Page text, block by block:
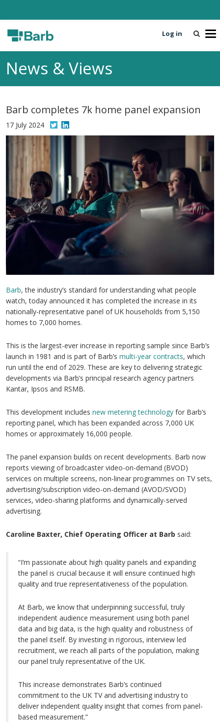
T
e
g
a
Log in
News & Views
Barb completes 7k home panel expansion
17 July 2024
Barb, the industry’s standard for understanding what people
watch, today announced it has completed the increase in its
nationally-representative panel of UK households from 5,150
homes to 7,000 homes.
This is the largest-ever increase in reporting sample since Barb’s
launch in 1981 and is part of Barb’s multi-year contracts, which
run until the end of 2029. These are key to delivering strategic
developments via Barb’s principal research agency partners
Kantar, Ipsos and RSMB.
This development includes new metering technology for Barb’s
reporting panel, which has been expanded across 7,000 UK
homes or approximately 16,000 people.
The panel expansion builds on recent developments. Barb now
reports viewing of broadcaster video-on-demand (BVOD)
services on multiple screens, non-linear programmes on TV sets,
advertising/subscription video-on-demand (AVOD/SVOD)
services, video-sharing platforms and dynamically-served
advertising.
Caroline Baxter, Chief Operating Officer at Barb said:
“I’m passionate about high quality panels and expanding
the panel is crucial because it will ensure continued high
quality and true representativeness of the population.
At Barb, we know that underpinning successful, truly
independent audience measurement using both panel
data and big data, is the high quality and robustness of
the panel itself. By investing in rigorous, interview led
recruitment, we reach all parts of the population, making
our panel truly representative of the UK.
This increase demonstrates Barb’s continued
commitment to the UK TV and advertising industry to
deliver independent quality insight that comes from panel-
based measurement.”